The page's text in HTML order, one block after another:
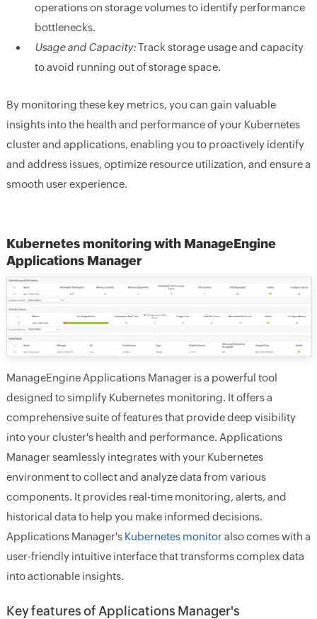
operations on storage volumes to identify performance
bottlenecks.
Usage and Capacity:Track storage usage and capacity
to avoid running out of storage space.
By monitoring these key metrics, you can gain valuable
insights into the health and performance of your Kubernetes
cluster and applications, enabling you to proactively identify
and address issues, optimize resource utilization, and ensure a
smooth user experience.
Kubernetes monitoring with ManageEngine
Applications Manager
ManageEngine Applications Manager is a powerful tool
designed to simplify Kubernetes monitoring. It offers a
comprehensive suite of features that provide deep visibility
into your cluster's health and performance. Applications
Manager seamlessly integrates with your Kubernetes
environment to collect and analyze data from various
components. It provides real-time monitoring, alerts, and
historical data to help you make informed decisions.
Applications Manager's Kubernetes monitor also comes with a
user-friendly intuitive interface that transforms complex data
into actionable insights.
Key features of Applications Manager's